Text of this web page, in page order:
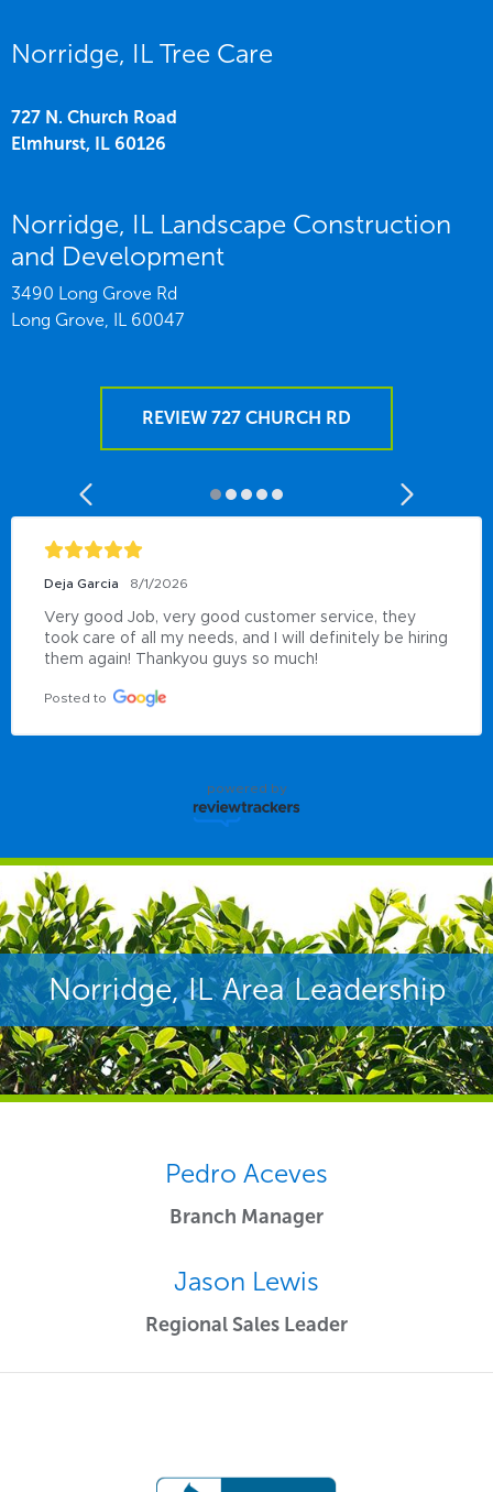
Norridge, IL Tree Care
727 N. Church Road
Elmhurst, IL 60126
Norridge, IL Landscape Construction
and Development
3490 Long Grove Rd
Long Grove, IL 60047
REVIEW 727 CHURCH RD
Deja Garcia 8/1/2026
Very good Job, very good customer service, they
took care of all my needs, and I will definitely be hiring
them again! Thankyou guys so much!
Posted to
powered by
Norridge, IL Area Leadership
Pedro Aceves
Branch Manager
Jason Lewis
Regional Sales Leader